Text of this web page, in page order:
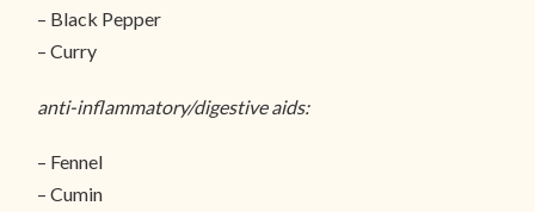
– Black Pepper
– Curry
anti-inflammatory/digestive aids:
– Fennel
– Cumin